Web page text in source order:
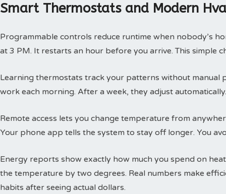
Smart Thermostats and Modern
Programmable controls reduce runtime when nobody’s
at 3 PM. It restarts an hour before you arrive. This simple
Learning thermostats track your patterns without manual
work each morning. After a week, they adjust
Remote access lets you change temperature from
Your phone app tells the system to stay off longer. You
Energy reports show exactly how much you spend on
the temperature by two degrees. Real numbers make
habits after seeing actual dollars.